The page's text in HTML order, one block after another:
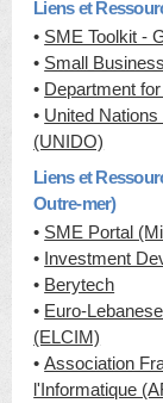
Liens et
• SME Toolkit -
• Small
• Department
• United
(UNIDO)
Liens et
Outre-mer)
• SME Portal
• Investment
• Berytech
• Euro-
(ELCIM)
•Association
l'Informatique